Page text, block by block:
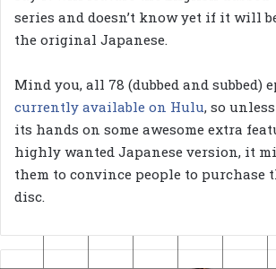
series and doesn’t know yet if it will
the original Japanese.
Mind you, all 78 (dubbed and subbed)
currently available on Hulu, so
its hands on some awesome extra
highly wanted Japanese version, it
them to convince people to purchase
disc.